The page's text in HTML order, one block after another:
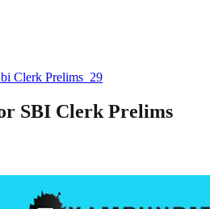
Clerk Prelims_29
SBI Clerk Prelims